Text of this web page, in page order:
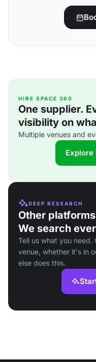
HIRE SPACE 360
One supplier.
visibility on
Multiple venues and
DEEP RESEARCH
Other
We search
Tell us what you
venue, whether it's in
else does this.